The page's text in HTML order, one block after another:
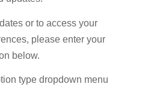
or to access your
please enter your
below.
type dropdown menu